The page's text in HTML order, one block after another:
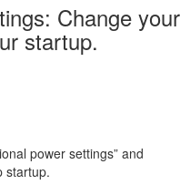
Change your
startup.
power settings” and
startup.